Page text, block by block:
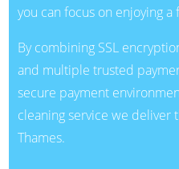
you can focus on enjoying
By combining SSL
and multiple trusted
secure payment
cleaning service we deliver
Thames.